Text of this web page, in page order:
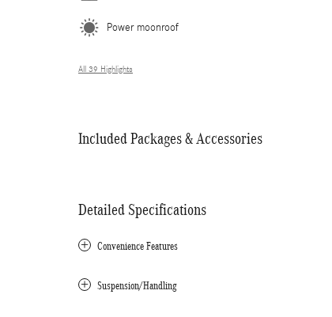
Power moonroof
All 39 Highlights
Included Packages & Accessories
Detailed Specifications
Convenience Features
Suspension/Handling